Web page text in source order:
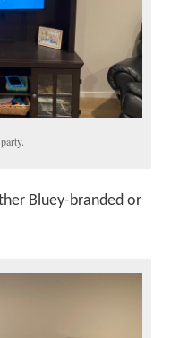
Bluey-branded or